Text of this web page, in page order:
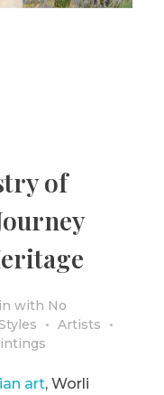
of
with No
Artists
art, Worli